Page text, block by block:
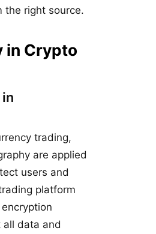
the right source.
in Crypto
trading,
are applied
users and
platform
data and